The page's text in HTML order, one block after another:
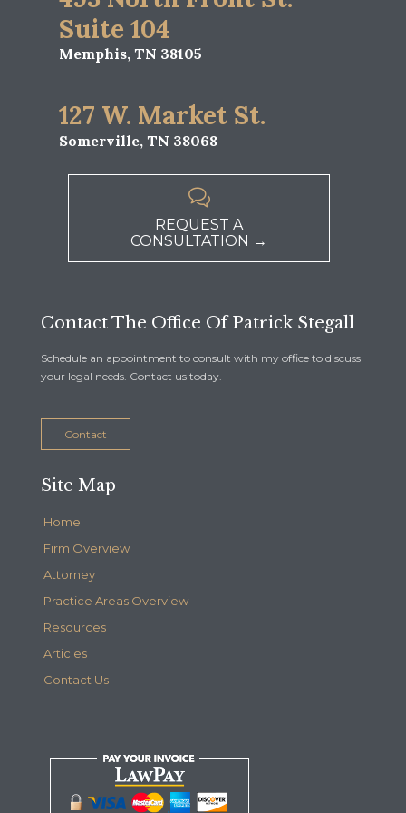
Suite 104
Memphis, TN 38105
127 W. Market St.
Somerville, TN 38068

REQUEST A
CONSULTATION →
Contact The Office Of Patrick Stegall
Schedule an appointment to consult with my office to discuss
your legal needs. Contact us today.
Contact
Site Map
Home
Firm Overview
Attorney
Practice Areas Overview
Resources
Articles
Contact Us